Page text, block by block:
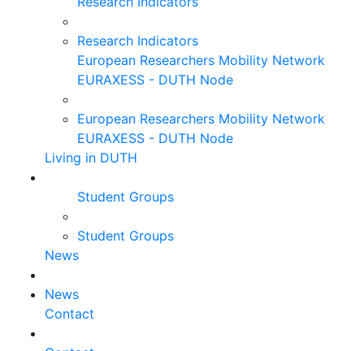
Research Indicators
European Researchers Mobility Network
EURAXESS - DUTH Node
European Researchers Mobility Network
EURAXESS - DUTH Node
Living in DUTH
Student Groups
Student Groups
News
News
Contact